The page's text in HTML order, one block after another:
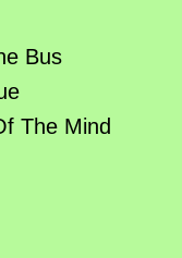
Bus
The Mind